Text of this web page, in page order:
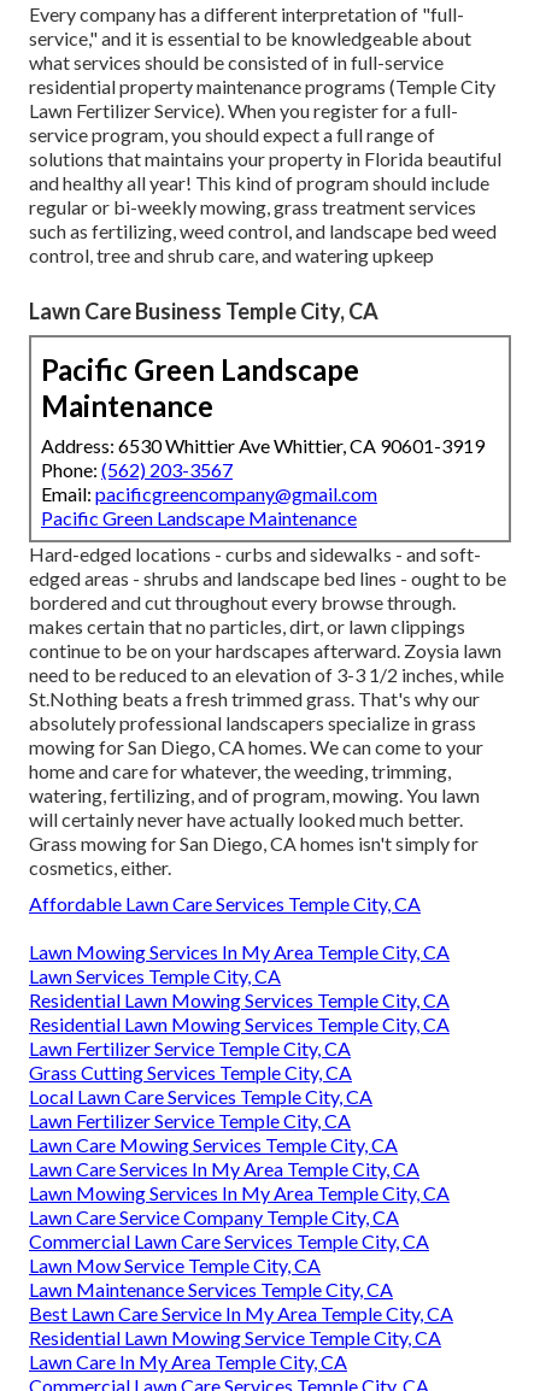
Every company has a different interpretation of "full-
service," and it is essential to be knowledgeable about
what services should be consisted of in full-service
residential property maintenance programs (Temple City
Lawn Fertilizer Service). When you register for a full-
service program, you should expect a full range of
solutions that maintains your property in Florida beautiful
and healthy all year! This kind of program should include
regular or bi-weekly mowing, grass treatment services
such as fertilizing, weed control, and landscape bed weed
control, tree and shrub care, and watering upkeep
Lawn Care Business Temple City, CA
Pacific Green Landscape
Maintenance
Address: 6530 Whittier Ave Whittier, CA 90601-3919
Phone: (562) 203-3567
Email: pacificgreencompany@gmail.com
Pacific Green Landscape Maintenance
Hard-edged locations - curbs and sidewalks - and soft-
edged areas - shrubs and landscape bed lines - ought to be
bordered and cut throughout every browse through.
makes certain that no particles, dirt, or lawn clippings
continue to be on your hardscapes afterward. Zoysia lawn
need to be reduced to an elevation of 3-3 1/2 inches, while
St.Nothing beats a fresh trimmed grass. That's why our
absolutely professional landscapers specialize in grass
mowing for San Diego, CA homes. We can come to your
home and care for whatever, the weeding, trimming,
watering, fertilizing, and of program, mowing. You lawn
will certainly never have actually looked much better.
Grass mowing for San Diego, CA homes isn't simply for
cosmetics, either.
Affordable Lawn Care Services Temple City, CA
Lawn Mowing Services In My Area Temple City, CA
Lawn Services Temple City, CA
Residential Lawn Mowing Services Temple City, CA
Residential Lawn Mowing Services Temple City, CA
Lawn Fertilizer Service Temple City, CA
Grass Cutting Services Temple City, CA
Local Lawn Care Services Temple City, CA
Lawn Fertilizer Service Temple City, CA
Lawn Care Mowing Services Temple City, CA
Lawn Care Services In My Area Temple City, CA
Lawn Mowing Services In My Area Temple City, CA
Lawn Care Service Company Temple City, CA
Commercial Lawn Care Services Temple City, CA
Lawn Mow Service Temple City, CA
Lawn Maintenance Services Temple City, CA
Best Lawn Care Service In My Area Temple City, CA
Residential Lawn Mowing Service Temple City, CA
Lawn Care In My Area Temple City, CA
Commercial Lawn Care Services Temple City, CA